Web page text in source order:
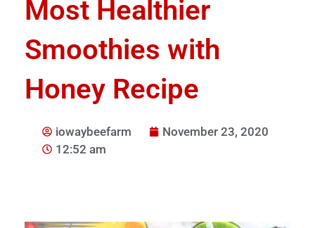
Most Healthier
Smoothies with
Honey Recipe
iowaybeefarm
November 23, 2020
12:52 am